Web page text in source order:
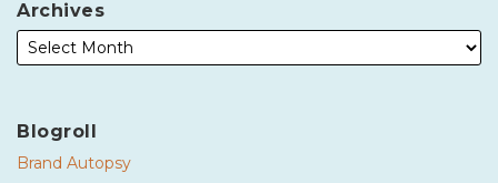
Archives
Blogroll
Brand Autopsy